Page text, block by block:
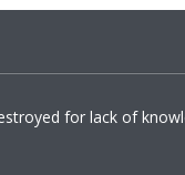
for lack of